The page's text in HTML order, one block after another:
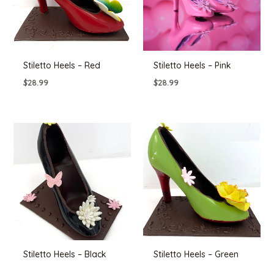
Stiletto Heels – Red
$28.99
Stiletto Heels – Pink
$28.99
Stiletto Heels – Black Stiletto Heels – Green